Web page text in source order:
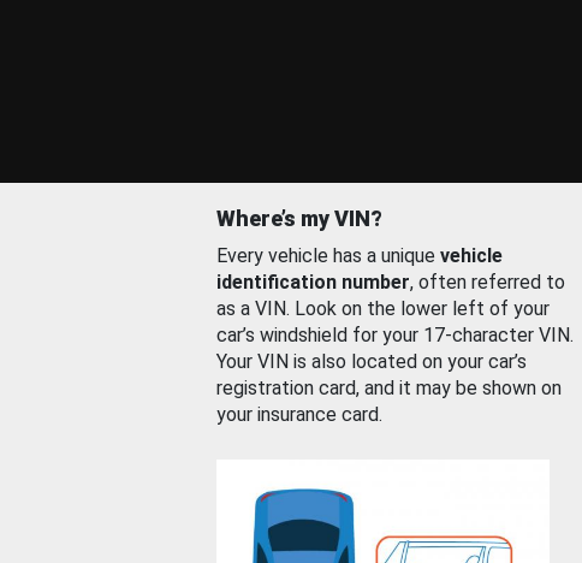
Where’s my VIN?
Every vehicle has a unique vehicle
identification number, often referred to
as a VIN. Look on the lower left of your
car’s windshield for your 17-character VIN.
Your VIN is also located on your car’s
registration card, and it may be shown on
your insurance card.